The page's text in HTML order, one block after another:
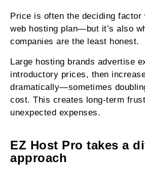
Price is often the deciding factor
web hosting plan—but it’s also
companies are the least honest.
Large hosting brands advertise
introductory prices, then
dramatically—sometimes
cost. This creates long-term
unexpected expenses.
EZ Host Pro takes a
approach